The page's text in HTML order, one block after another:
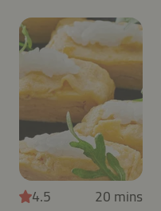
4.5 20 mins